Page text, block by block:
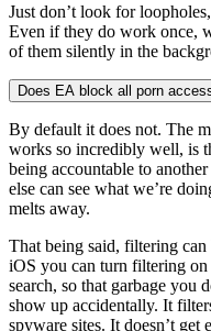
Just don’t look for
Even if they do work once,
of them silently in the
Does EA block all porn
By default it does not. The
works so incredibly well, is
being accountable to
else can see what we’re
melts away.
That being said, filtering
iOS you can turn filtering on
search, so that garbage you
show up accidentally. It
spyware sites. It doesn’t